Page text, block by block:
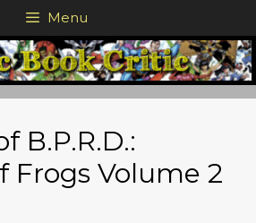
Menu
B.P.R.D.:
Frogs Volume 2